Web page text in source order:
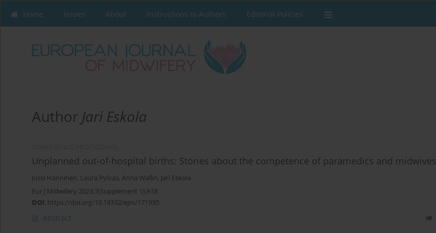
Home Issues About Instructions to Authors Editorial Policies
Author Jari Eskola
Unplanned out-of-hospital births: Stories about the competence of paramedics and midwives
Jussi Hänninen, Laura Pylväs, Anna Wallin, Jari Eskola
Eur J Midwifery 2023;7(Supplement 1):A18
DOI: https://doi.org/10.18332/ejm/171935
Abstract